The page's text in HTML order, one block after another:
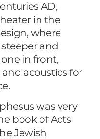
AD,
in the
where
and
in front,
acoustics for
was very
book of Acts
Jewish